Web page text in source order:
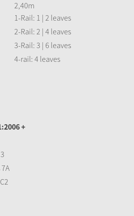
2,40m
1-Rail: 1 | 2 leaves
2-Rail: 2 | 4 leaves
3-Rail: 3 | 6 leaves
4-rail: 4 leaves
+
7A